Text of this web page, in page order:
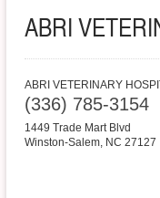
ABRI
ABRI VETERINARY
(336) 785-3154
1449 Trade Mart Blvd
Winston-Salem, NC 27127